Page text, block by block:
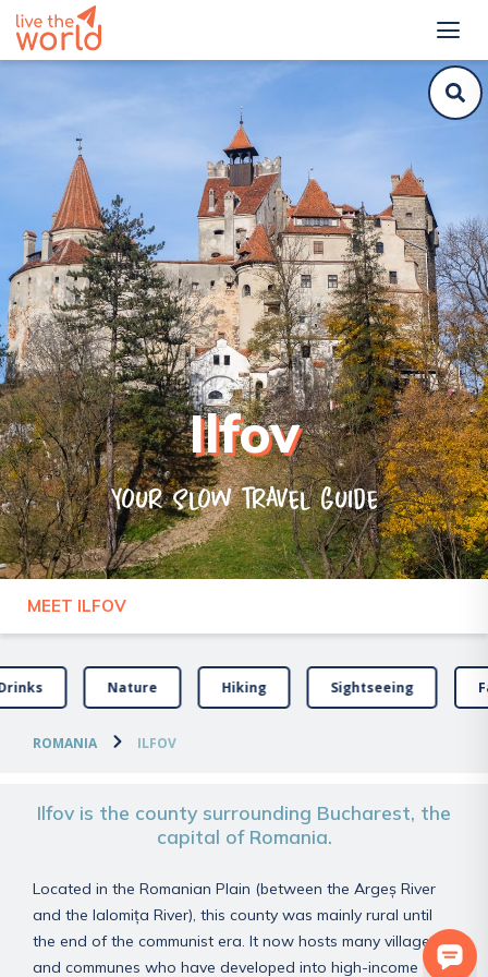
Ilfov
Your slow travel guide
MEET ILFOV
Nature Hiking Sightseeing
ROMANIA ILFOV
Ilfov is the county surrounding Bucharest, the
capital of Romania.
Located in the Romanian Plain (between the Argeș River
and the Ialomița River), this county was mainly rural until
the end of the communist era. It now hosts many villages
and communes who have developed into high-income